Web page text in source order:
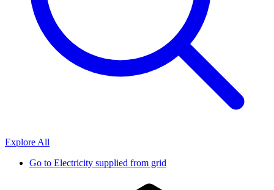
Explore All
Go to Electricity supplied from grid